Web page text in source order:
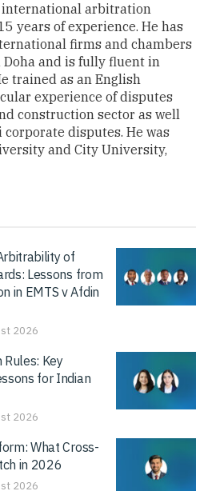
international arbitration
years of experience. He has
firms and chambers
Doha and is fully fluent in
trained as an English
experience of disputes
construction sector as well
disputes. He was
and City University,
of
Lessons from
in EMTS v Afdin
2026
Key
for Indian
2026
What Cross-
in 2026
2026